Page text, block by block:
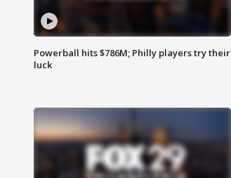
Powerball hits $786M; Philly players try their
luck